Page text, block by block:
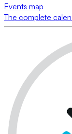
Events map
The complete